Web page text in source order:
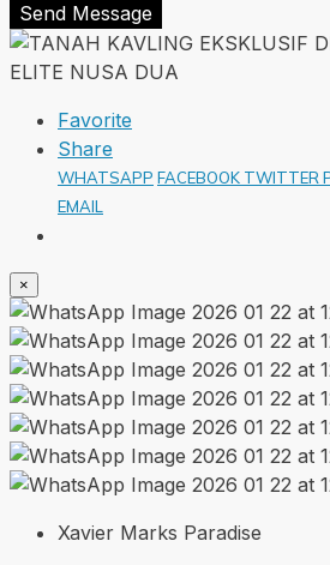
Send Message
Favorite
Share
WHATSAPP FACEBOOK TWITTER
EMAIL
×
Xavier Marks Paradise